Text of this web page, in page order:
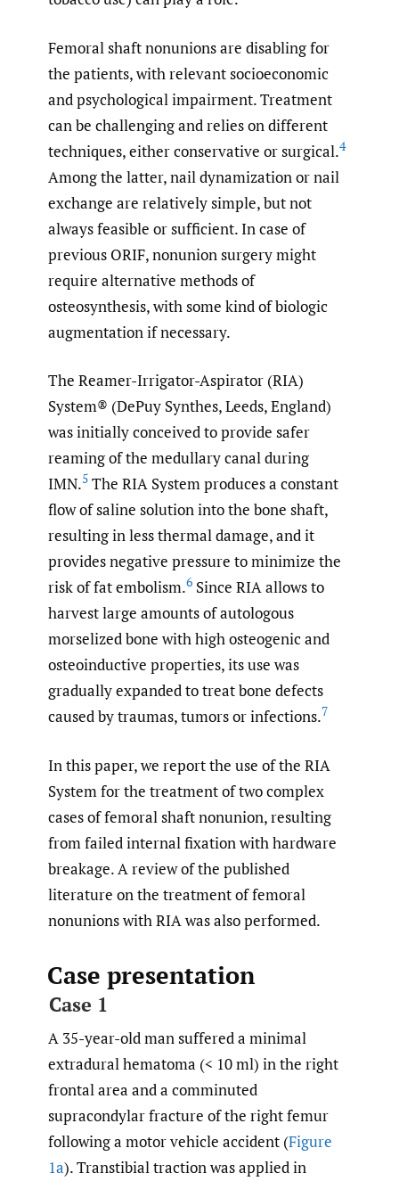
Femoral shaft nonunions are disabling for
the patients, with relevant socioeconomic
and psychological impairment. Treatment
can be challenging and relies on different
techniques, either conservative or surgical.4
Among the latter, nail dynamization or nail
exchange are relatively simple, but not
always feasible or sufficient. In case of
previous ORIF, nonunion surgery might
require alternative methods of
osteosynthesis, with some kind of biologic
augmentation if necessary.
The Reamer-Irrigator-Aspirator (RIA)
System® (DePuy Synthes, Leeds, England)
was initially conceived to provide safer
reaming of the medullary canal during
IMN.5 The RIA System produces a constant
flow of saline solution into the bone shaft,
resulting in less thermal damage, and it
provides negative pressure to minimize the
risk of fat embolism.6 Since RIA allows to
harvest large amounts of autologous
morselized bone with high osteogenic and
osteoinductive properties, its use was
gradually expanded to treat bone defects
caused by traumas, tumors or infections.7
In this paper, we report the use of the RIA
System for the treatment of two complex
cases of femoral shaft nonunion, resulting
from failed internal fixation with hardware
breakage. A review of the published
literature on the treatment of femoral
nonunions with RIA was also performed.
Case presentation
Case 1
A 35-year-old man suffered a minimal
extradural hematoma (< 10 ml) in the right
frontal area and a comminuted
supracondylar fracture of the right femur
following a motor vehicle accident (Figure
1a). Transtibial traction was applied in